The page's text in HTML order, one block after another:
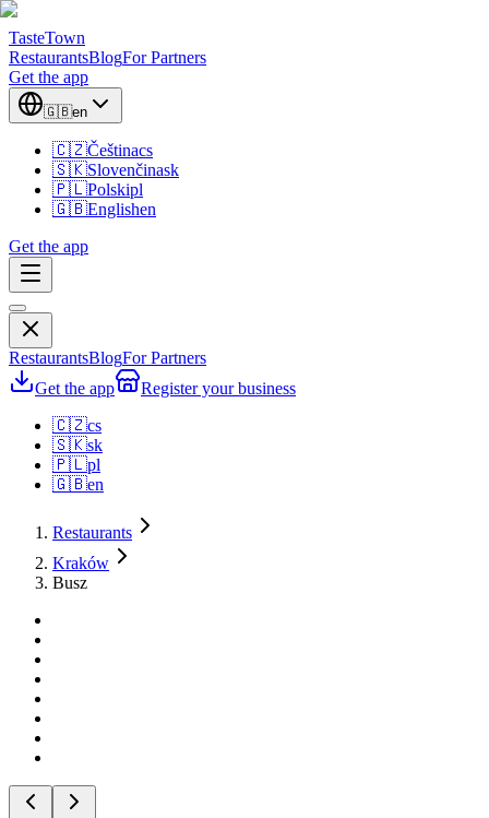
TasteTown
RestaurantsBlogFor Partners
Get the app
🇬🇧en
🇨🇿Češtinacs
🇸🇰Slovenčinask
🇵🇱Polskipl
🇬🇧Englishen
Get the app
RestaurantsBlogFor Partners
Get the app
Register your business
🇨🇿cs
🇸🇰sk
🇵🇱pl
🇬🇧en
Restaurants
Kraków
Busz